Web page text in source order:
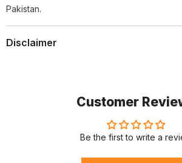
Pakistan.
Disclaimer
Customer
Be the first to write a